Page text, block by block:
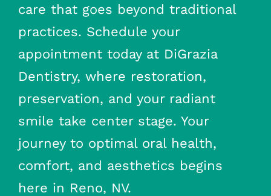
care that goes beyond traditional
practices. Schedule your
appointment today at DiGrazia
Dentistry, where restoration,
preservation, and your radiant
smile take center stage. Your
journey to optimal oral health,
comfort, and aesthetics begins
here in Reno, NV.